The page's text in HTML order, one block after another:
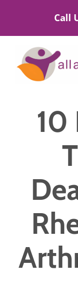
Call
Service Areas
Careers
Get Started
10